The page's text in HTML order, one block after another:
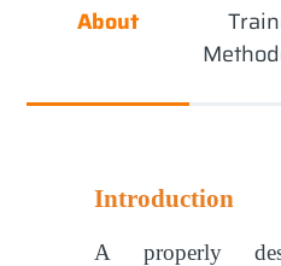
About
Introduction
A properly